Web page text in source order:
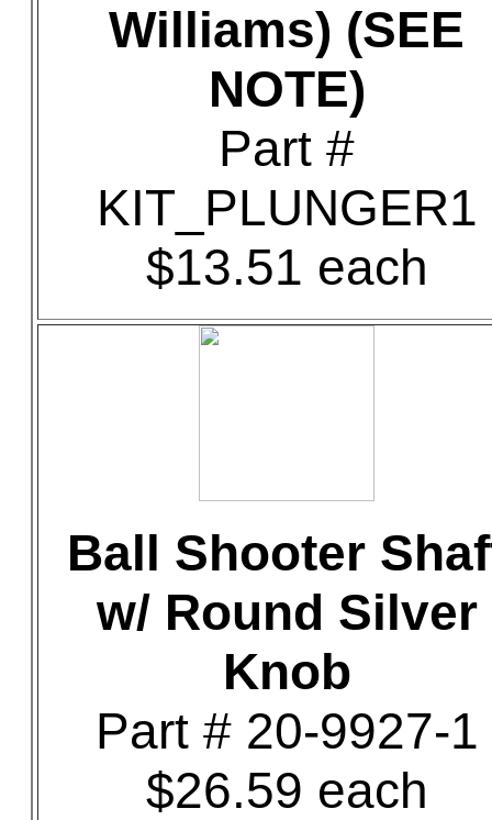
Williams) (SEE
NOTE)
Part #
KIT_PLUNGER1
$13.51 each
Ball Shooter
w/ Round Silver
Knob
Part # 20-9927-1
$26.59 each